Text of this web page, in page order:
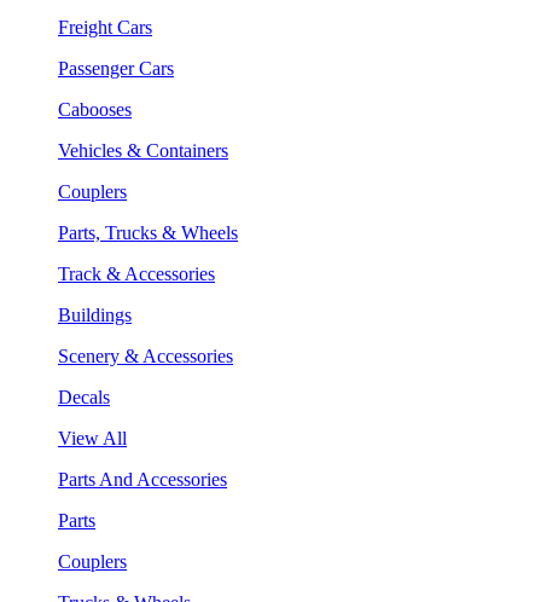
Freight Cars
Passenger Cars
Cabooses
Vehicles & Containers
Couplers
Parts, Trucks & Wheels
Track & Accessories
Buildings
Scenery & Accessories
Decals
View All
Parts And Accessories
Parts
Couplers